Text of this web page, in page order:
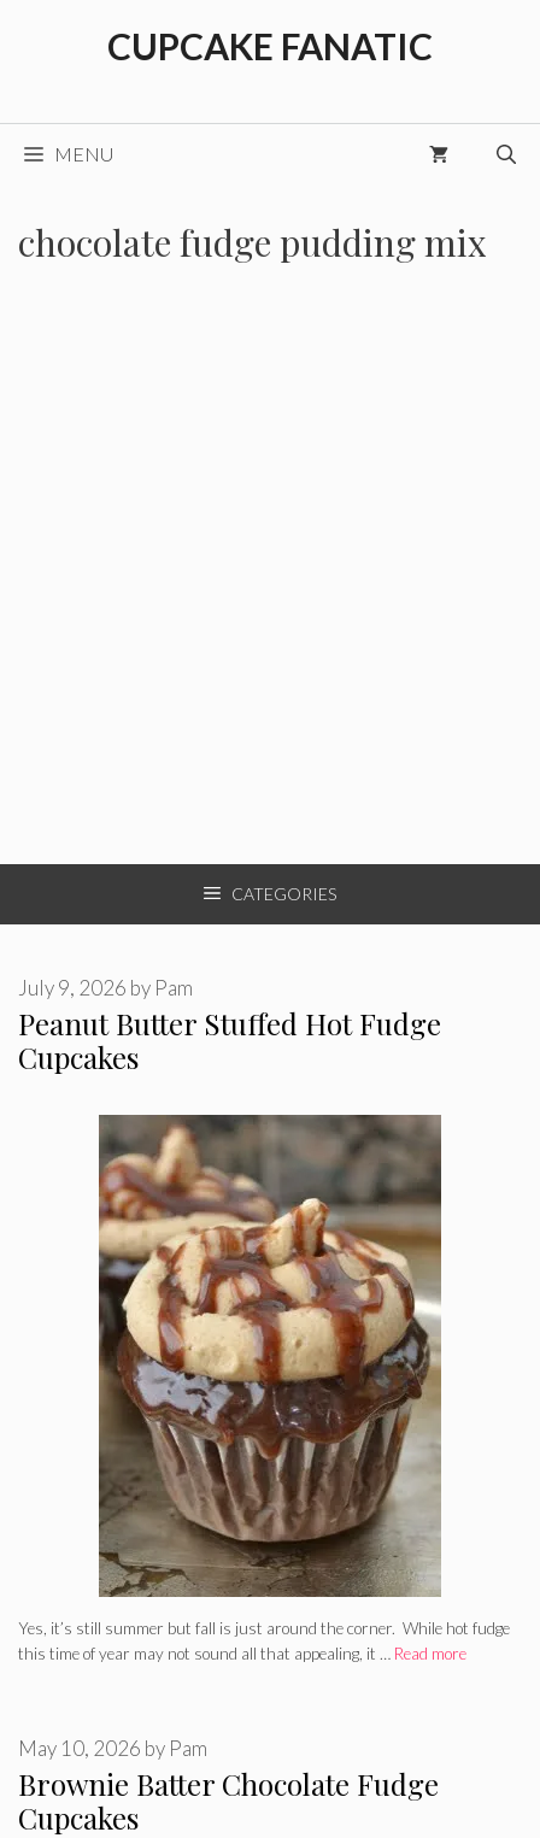
CUPCAKE FANATIC
MENU
chocolate fudge pudding mix
CATEGORIES
Peanut Butter Stuffed Hot Fudge
Cupcakes
July 9, 2026 by Pam
Yes, it’s still summer but fall is just around the corner. While hot fudge
this time of year may not sound all that appealing, it … Read more
Brownie Batter Chocolate Fudge
Cupcakes
May 10, 2026 by Pam